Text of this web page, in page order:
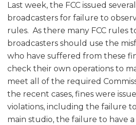
Last week, the FCC issued several
broadcasters for failure to
rules. As there many FCC rules
broadcasters should use the
who have suffered from these
check their own operations to
meet all of the required
the recent cases, fines were
violations, including the failure
main studio, the failure to have